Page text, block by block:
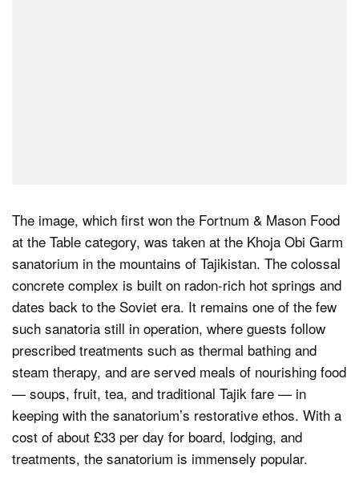
The image, which first won the Fortnum & Mason Food
at the Table category, was taken at the Khoja Obi Garm
sanatorium in the mountains of Tajikistan. The colossal
concrete complex is built on radon-rich hot springs and
dates back to the Soviet era. It remains one of the few
such sanatoria still in operation, where guests follow
prescribed treatments such as thermal bathing and
steam therapy, and are served meals of nourishing food
— soups, fruit, tea, and traditional Tajik fare — in
keeping with the sanatorium’s restorative ethos. With a
cost of about £33 per day for board, lodging, and
treatments, the sanatorium is immensely popular.